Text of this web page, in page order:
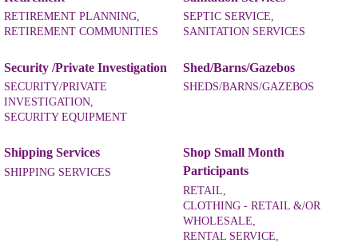
RETIREMENT PLANNING,
RETIREMENT COMMUNITIES
SEPTIC SERVICE,
SANITATION SERVICES
Security /Private Investigation
SECURITY/PRIVATE
INVESTIGATION,
SECURITY EQUIPMENT
Shed/Barns/Gazebos
SHEDS/BARNS/GAZEBOS
Shipping Services
SHIPPING SERVICES
Shop Small Month
Participants
RETAIL,
CLOTHING - RETAIL &/OR
WHOLESALE,
RENTAL SERVICE,